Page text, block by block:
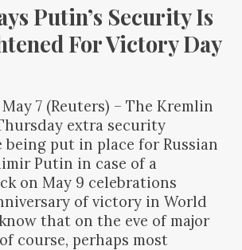
Putin’s Security Is
For Victory Day
May 7 (Reuters) – The Kremlin
extra security
being put in place for Russian
Putin in case of a
on May 9 celebrations
of victory in World
that on the eve of major
course, perhaps most